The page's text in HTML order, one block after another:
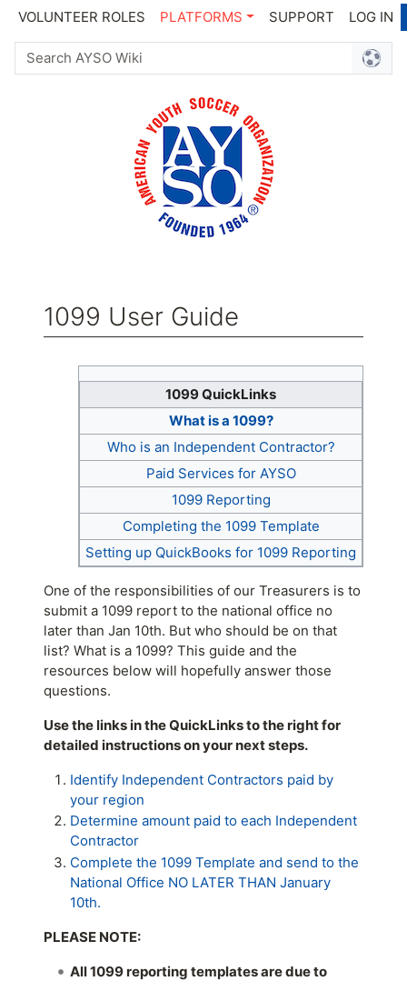
VOLUNTEER ROLES PLATFORMS SUPPORT LOG IN
1099 User Guide
1099 QuickLinks
What is a 1099?
Who is an Independent Contractor?
Paid Services for AYSO
1099 Reporting
Completing the 1099 Template
Setting up QuickBooks for 1099 Reporting
One of the responsibilities of our Treasurers is to
submit a 1099 report to the national office no
later than Jan 10th. But who should be on that
list? What is a 1099? This guide and the
resources below will hopefully answer those
questions.
Use the links in the QuickLinks to the right for
detailed instructions on your next steps.
Identify Independent Contractors paid by
your region
Determine amount paid to each Independent
Contractor
Complete the 1099 Template and send to the
National Office NO LATER THAN January
10th.
PLEASE NOTE:
All 1099 reporting templates are due to